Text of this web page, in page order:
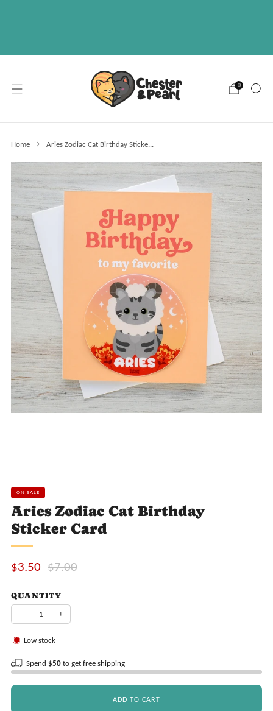
0
Home Aries Zodiac Cat Birthday Sticke...
ON SALE
Aries Zodiac Cat Birthday
Sticker Card
Sale
$3.50 Regular
$7.00
QUANTITY
− +
Low stock
Spend $50to get free shipping
ADD TO CART